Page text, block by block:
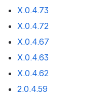
X.0.4.73
X.0.4.72
X.0.4.67
X.0.4.63
X.0.4.62
2.0.4.59